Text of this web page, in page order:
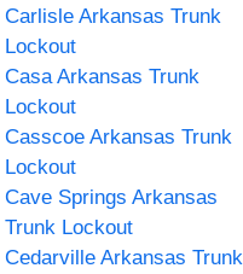
Carlisle Arkansas Trunk
Lockout
Casa Arkansas Trunk
Lockout
Casscoe Arkansas Trunk
Lockout
Cave Springs Arkansas
Trunk Lockout
Cedarville Arkansas Trunk